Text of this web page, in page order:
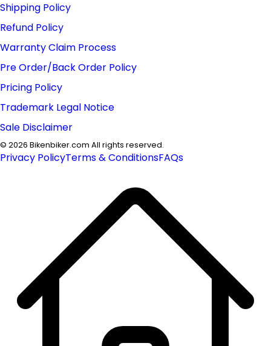
Shipping Policy
Refund Policy
Warranty Claim Process
Pre Order/Back Order Policy
Pricing Policy
Trademark Legal Notice
Sale Disclaimer
© 2026 Bikenbiker.com All rights reserved.
Privacy PolicyTerms & ConditionsFAQs